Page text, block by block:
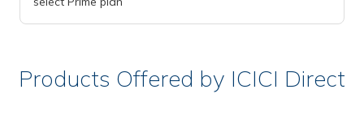
Products Offered by ICICI Direct